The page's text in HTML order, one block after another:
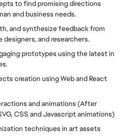
to find promising directions
and business needs.
and synthesize feedback from
designers, and researchers.
prototypes using the latest in
creation using Web and React
and animations (After
CSS and Javascript animations)
techniques in art assets